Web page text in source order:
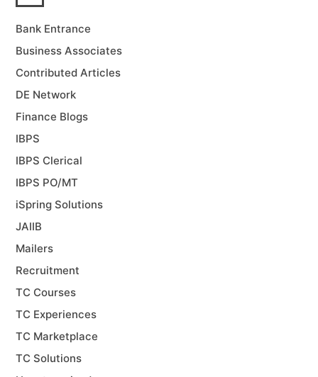
Bank Entrance
Business Associates
Contributed Articles
DE Network
Finance Blogs
IBPS
IBPS Clerical
IBPS PO/MT
iSpring Solutions
JAIIB
Mailers
Recruitment
TC Courses
TC Experiences
TC Marketplace
TC Solutions